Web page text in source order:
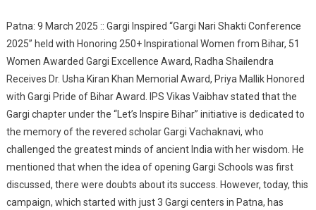
Nari Shakti Sammelan
2025” Held; 250+
Women Honored From
Bihar, 51 Women
Awarded Gargi
Excellence Award
Patna: 9 March 2025 :: Gargi Inspired “Gargi Nari Shakti Conference
2025” held with Honoring 250+ Inspirational Women from Bihar, 51
Women Awarded Gargi Excellence Award, Radha Shailendra
Receives Dr. Usha Kiran Khan Memorial Award, Priya Mallik Honored
with Gargi Pride of Bihar Award. IPS Vikas Vaibhav stated that the
Gargi chapter under the “Let’s Inspire Bihar” initiative is dedicated to
the memory of the revered scholar Gargi Vachaknavi, who
challenged the greatest minds of ancient India with her wisdom. He
mentioned that when the idea of opening Gargi Schools was first
discussed, there were doubts about its success. However, today, this
campaign, which started with just 3 Gargi centers in Patna, has